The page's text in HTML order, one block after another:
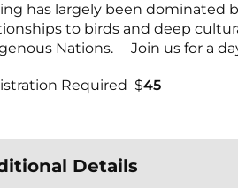
has largely been dominated
to birds and deep
Nations. Join us for a
Required $45
Details